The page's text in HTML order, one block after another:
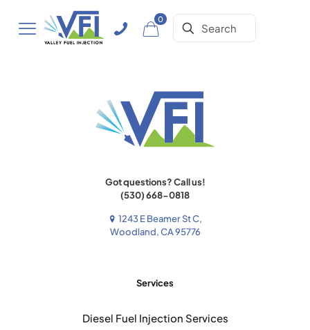
0
Got questions? Call us!
(530) 668-0818
1243 E Beamer St C,
Woodland, CA 95776
Services
Diesel Fuel Injection Services